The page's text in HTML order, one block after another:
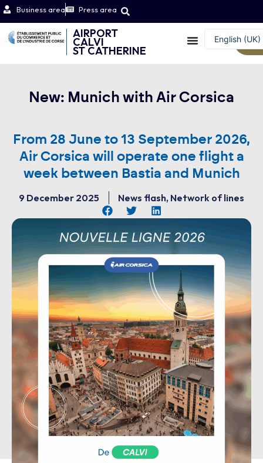
Business area Press area
AIRPORT
CALVI
ST CATHERINE
English (UK)
Français
New: Munich with Air Corsica
From 28 June to 13 September 2026,
Air Corsica will operate one flight a
week between Bastia and Munich
9 December 2025 News flash, Network of lines